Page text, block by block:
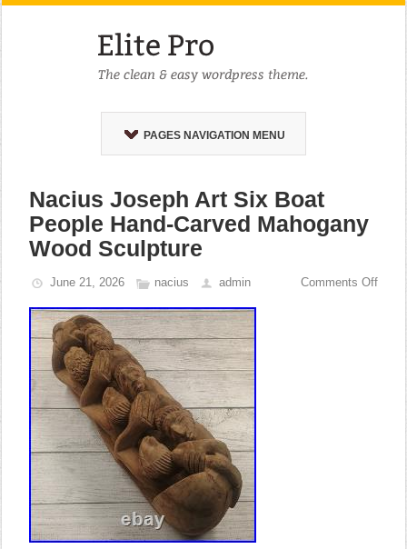
PAGES NAVIGATION MENU
Nacius Joseph Art Six Boat
People Hand-Carved Mahogany
Wood Sculpture
June 21, 2026 nacius admin Comments Off